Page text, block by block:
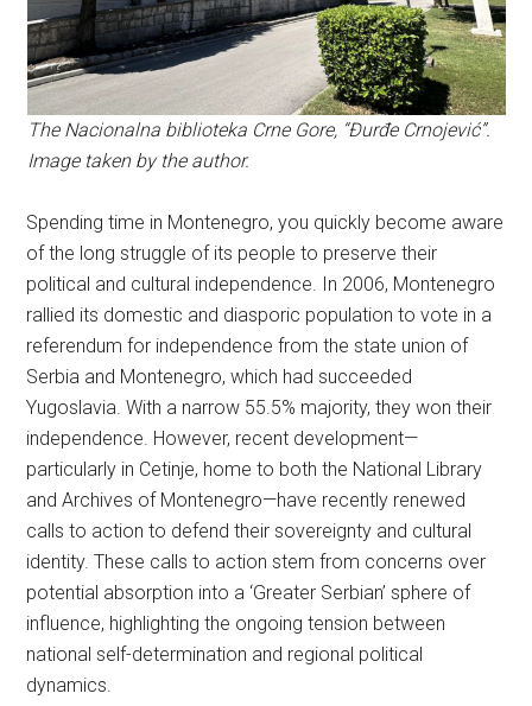
The Nacionalna biblioteka Crne Gore, “Đurđe Crnojević”.
Image taken by the author.
Spending time in Montenegro, you quickly become aware
of the long struggle of its people to preserve their
political and cultural independence. In 2006, Montenegro
rallied its domestic and diasporic population to vote in a
referendum for independence from the state union of
Serbia and Montenegro, which had succeeded
Yugoslavia. With a narrow 55.5% majority, they won their
independence. However, recent development—
particularly in Cetinje, home to both the National Library
and Archives of Montenegro—have recently renewed
calls to action to defend their sovereignty and cultural
identity. These calls to action stem from concerns over
potential absorption into a ‘Greater Serbian’ sphere of
influence, highlighting the ongoing tension between
national self-determination and regional political
dynamics.